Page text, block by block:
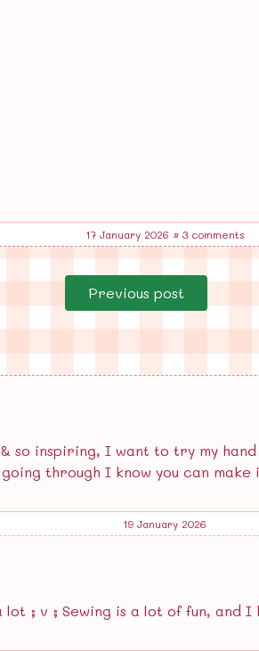
17 January 2026 • 3 comments
Previous post
so inspiring, I want to try my
through I know you can make
19 January 2026
lot ; v ; Sewing is a lot of fun,